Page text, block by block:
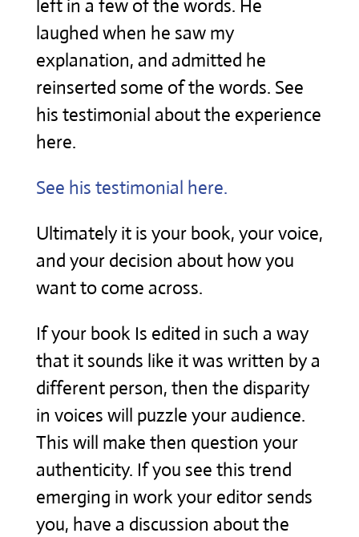
left in a few of the words. He
laughed when he saw my
explanation, and admitted he
reinserted some of the words. See
his testimonial about the experience
here.
See his testimonial here.
Ultimately it is your book, your voice,
and your decision about how you
want to come across.
If your book Is edited in such a way
that it sounds like it was written by a
different person, then the disparity
in voices will puzzle your audience.
This will make then question your
authenticity. If you see this trend
emerging in work your editor sends
you, have a discussion about the